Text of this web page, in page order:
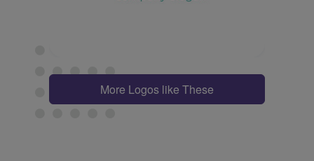
More Logos like These